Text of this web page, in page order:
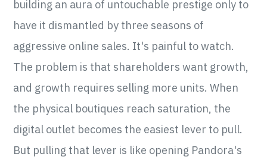
building an aura of untouchable prestige only to
have it dismantled by three seasons of
aggressive online sales. It's painful to watch.
The problem is that shareholders want growth,
and growth requires selling more units. When
the physical boutiques reach saturation, the
digital outlet becomes the easiest lever to pull.
But pulling that lever is like opening Pandora's